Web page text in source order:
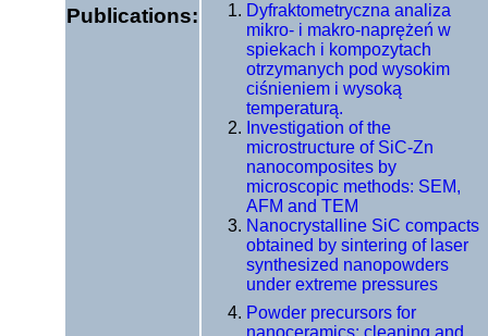
Publications:
Dyfraktometryczna analiza
mikro- i makro-naprężeń w
spiekach i kompozytach
otrzymanych pod wysokim
ciśnieniem i wysoką
temperaturą.
Investigation of the
microstructure of SiC-Zn
nanocomposites by
microscopic methods: SEM,
AFM and TEM
Nanocrystalline SiC compacts
obtained by sintering of laser
synthesized nanopowders
under extreme pressures
Powder precursors for
nanoceramics: cleaning and